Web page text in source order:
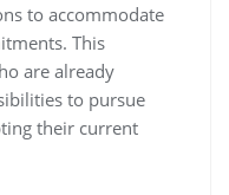
to accommodate
This
are already
to pursue
their current